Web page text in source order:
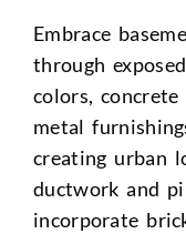
Embrace
through
colors,
metal
creating urban
ductwork and
incorporate